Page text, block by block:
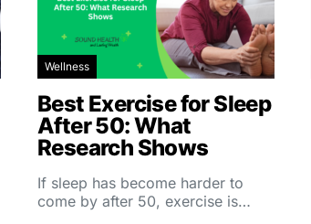
Wellness
Best Exercise for Sleep
After 50: What
Research Shows
If sleep has become harder to
come by after 50, exercise is…